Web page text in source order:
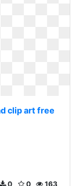
clip art free
163
0
0